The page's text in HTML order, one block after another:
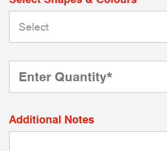
Additional Notes